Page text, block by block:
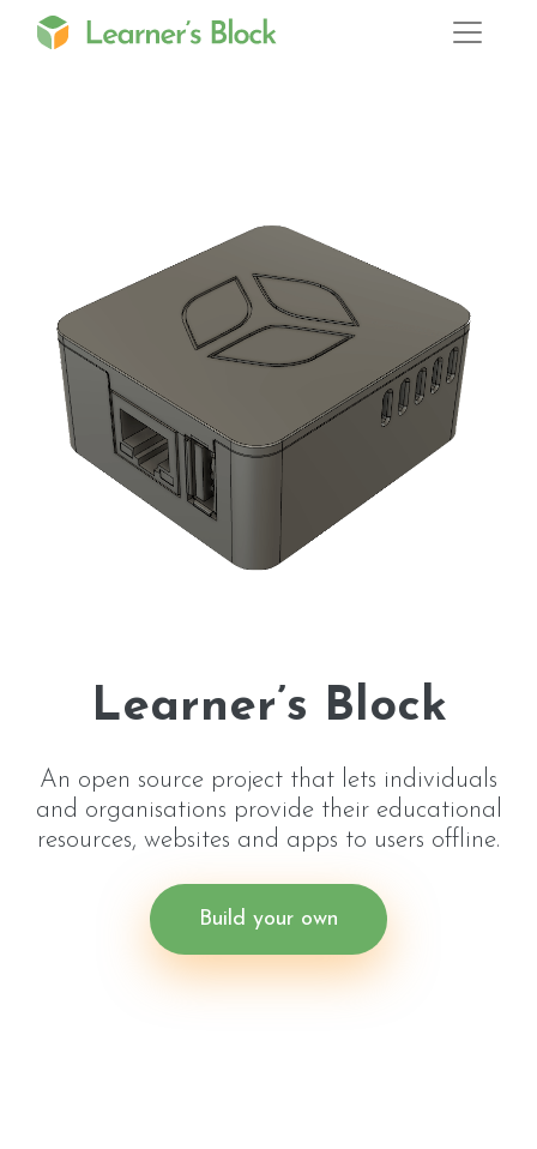
Learner’s Block
An open source project that lets individuals
and organisations provide their educational
resources, websites and apps to users offline.
Build your own